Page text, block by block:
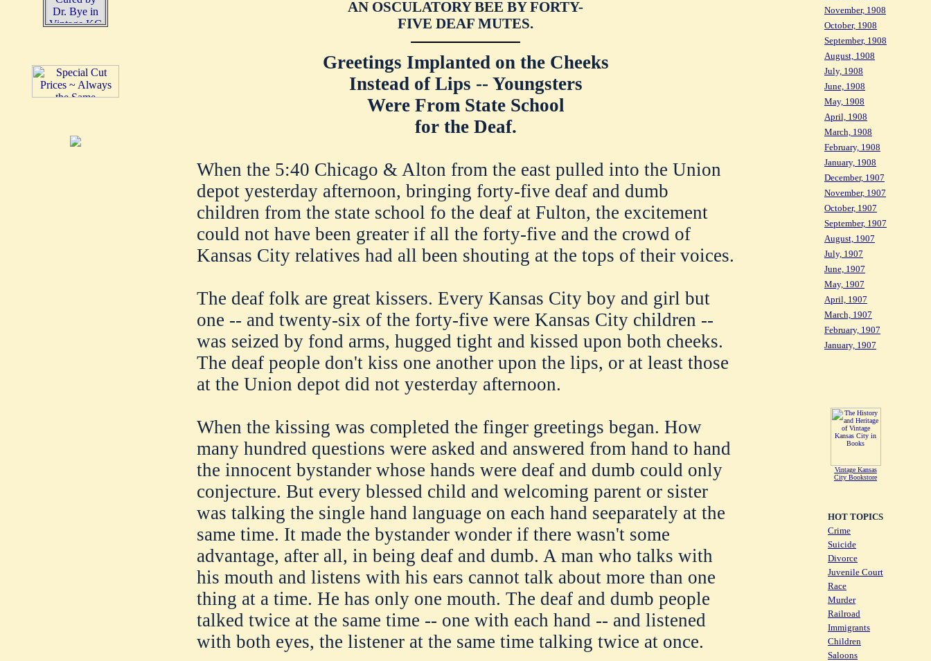
AN OSCULATORY BEE BY FORTY-
FIVE DEAF MUTES.
Greetings Implanted on the Cheeks
Instead of Lips -- Youngsters
Were From State School
for the Deaf.
When the 5:40 Chicago & Alton from the east pulled into the Union
depot yesterday afternoon, bringing forty-five deaf and dumb
children from the state school fo the deaf at Fulton, the excitement
could not have been greater if all the forty-five and the crowd of
Kansas City relatives had all been shouting at the tops of their voices.
The deaf folk are great kissers. Every Kansas City boy and girl but
one -- and twenty-six of the forty-five were Kansas City children --
was seized by fond arms, hugged tight and kissed upon both cheeks.
The deaf people don't kiss one another upon the lips, or at least those
at the Union depot did not yesterday afternoon.
When the kissing was completed the finger greetings began. How
many hundred questions were asked and answered from hand to hand
the innocent bystander whose hands were deaf and dumb could only
conjecture. But every blessed child and welcoming parent or sister
was talking the single hand language on each hand seeparately at the
same time. It made the bystander wonder if there wasn't some
advantage, after all, in being deaf and dumb. A man who talks with
his mouth and listens with his ears cannot talk about more than one
thing at a time. He has only one mouth. The deaf and dumb people
talked twice at the same time -- one with each hand -- and listened
with both eyes, the listener at the same time talking twice at once.
November, 1908
October, 1908
September, 1908
August, 1908
July, 1908
June, 1908
May, 1908
April, 1908
March, 1908
February, 1908
January, 1908
December, 1907
November, 1907
October, 1907
September, 1907
August, 1907
July, 1907
June, 1907
May, 1907
April, 1907
March, 1907
February, 1907
January, 1907
Vintage Kansas
City Bookstore
HOT TOPICS
Crime
Suicide
Divorce
Juvenile Court
Race
Murder
Railroad
Immigrants
Children
Saloons